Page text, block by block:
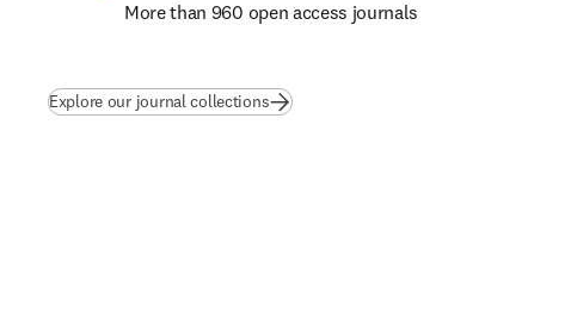
More than 960 open access journals
Explore our journal collections